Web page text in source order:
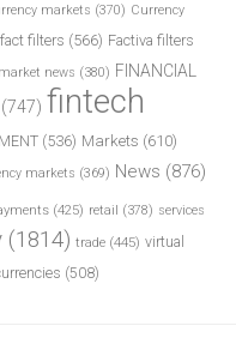
markets (370) Currency
fact filters (566) Factiva filters
news (380) FINANCIAL
(747) fintech
(536) Markets (610)
markets (369) News (876)
(425) retail (378) services
(1814) trade (445) virtual
(508)